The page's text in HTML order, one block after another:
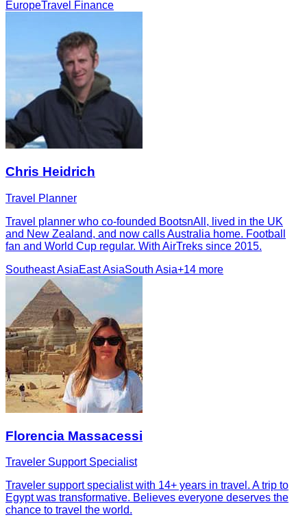
EuropeTravel Finance
Chris Heidrich
Travel Planner
Travel planner who co-founded BootsnAll, lived in the UK
and New Zealand, and now calls Australia home. Football
fan and World Cup regular. With AirTreks since 2015.
Southeast AsiaEast AsiaSouth Asia+14 more
Florencia Massacessi
Traveler Support Specialist
Traveler support specialist with 14+ years in travel. A trip to
Egypt was transformative. Believes everyone deserves the
chance to travel the world.